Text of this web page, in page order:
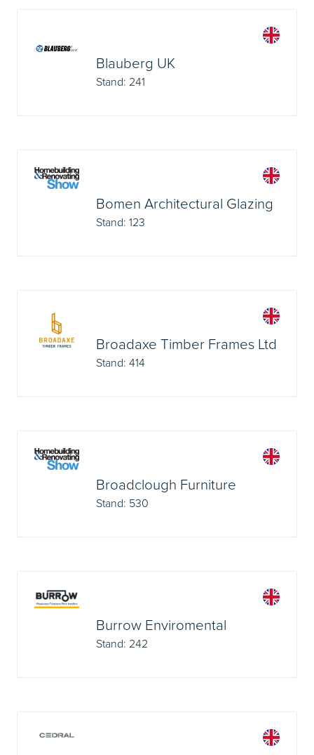
Blauberg UK
Stand: 241
Bomen Architectural Glazing
Stand: 123
Broadaxe Timber Frames Ltd
Stand: 414
Broadclough Furniture
Stand: 530
Burrow Enviromental
Stand: 242